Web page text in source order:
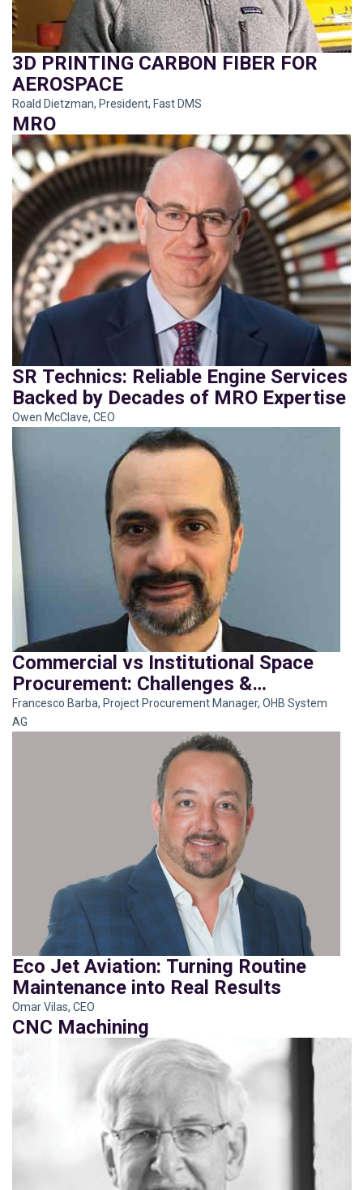
3D PRINTING CARBON FIBER FOR
AEROSPACE
Roald Dietzman, President, Fast DMS
MRO
SR Technics: Reliable Engine Services
Backed by Decades of MRO Expertise
Owen McClave, CEO
Commercial vs Institutional Space
Procurement: Challenges &
Opportunities
Francesco Barba, Project Procurement Manager, OHB System
AG
Eco Jet Aviation: Turning Routine
Maintenance into Real Results
Omar Vilas, CEO
CNC Machining